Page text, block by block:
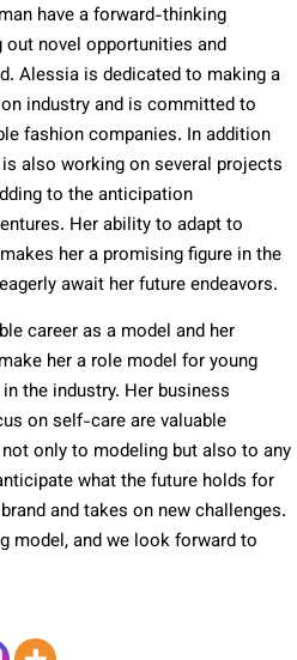
have a forward-thinking
novel opportunities and
Alessia is dedicated to making a
industry and is committed to
fashion companies. In addition
also working on several projects
to the anticipation
Her ability to adapt to
her a promising figure in the
await her future endeavors.
career as a model and her
her a role model for young
the industry. Her business
on self-care are valuable
only to modeling but also to any
what the future holds for
and takes on new challenges.
model, and we look forward to